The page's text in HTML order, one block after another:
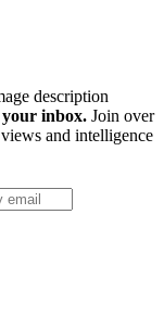
your inbox. Join over
and intelligence